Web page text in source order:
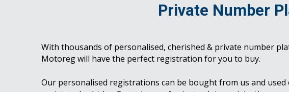
Private Number
With thousands of personalised, cherished & private number
Motoreg will have the perfect registration for you to buy.
Our personalised registrations can be bought from us and used